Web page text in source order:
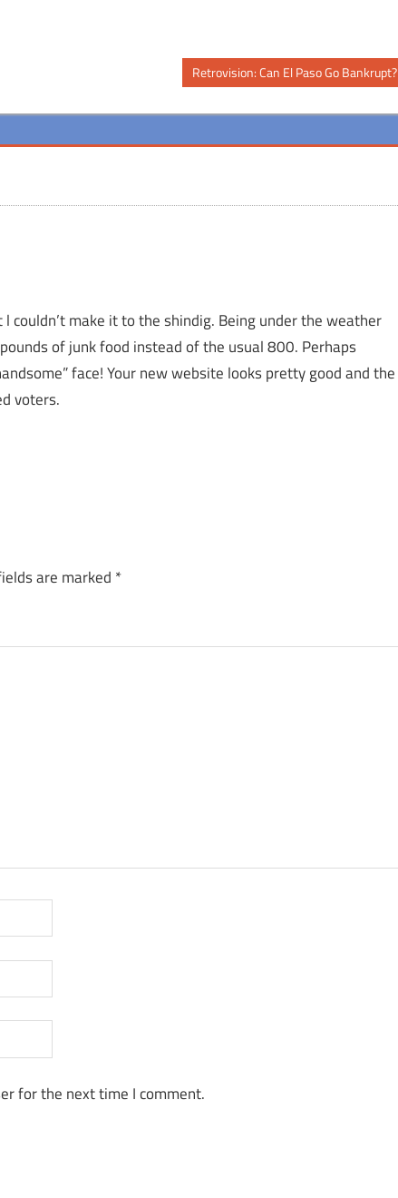
Next
Post:
Retrovision: Can El Paso Go Bankrupt?
couldn’t make it to the shindig. Being under the weather
of junk food instead of the usual 800. Perhaps
face! Your new website looks pretty good and the
voters.
are marked *
for the next time I comment.